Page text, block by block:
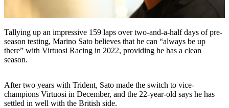
Tallying up an impressive 159 laps over two-and-a-half days of pre-
season testing, Marino Sato believes that he can “always be up
there” with Virtuosi Racing in 2022, providing he has a clean
season.
After two years with Trident, Sato made the switch to vice-
champions Virtuosi in December, and the 22-year-old says he has
settled in well with the British side.